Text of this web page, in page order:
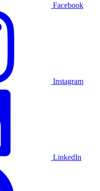
Facebook
Instagram
LinkedIn